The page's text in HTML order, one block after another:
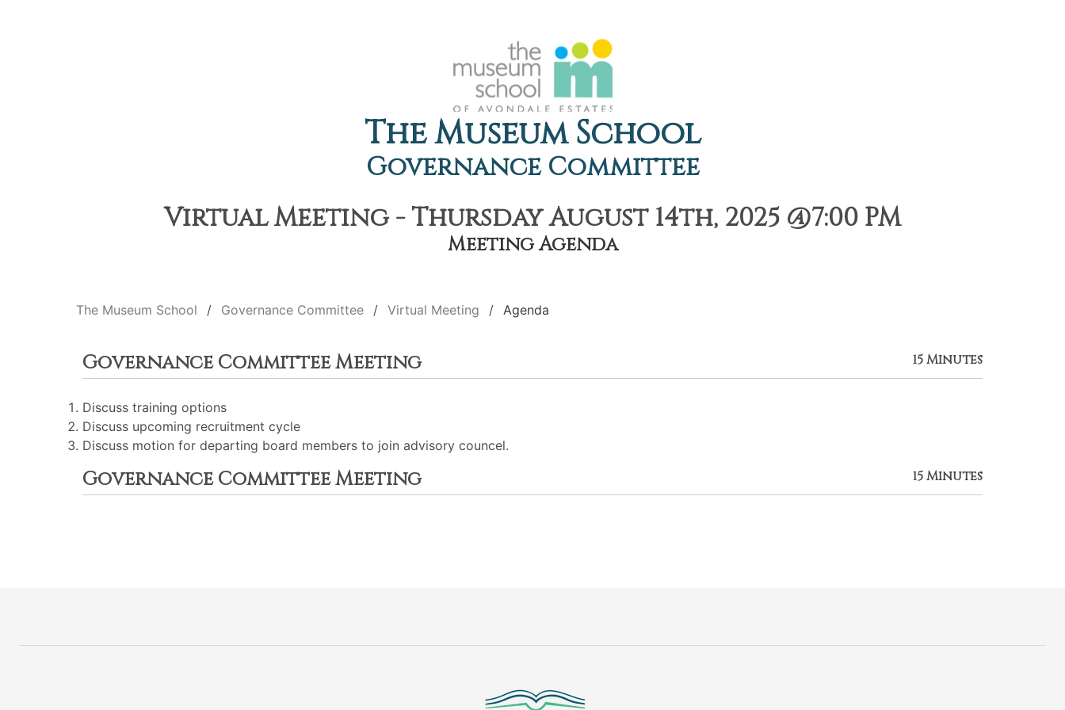
The Museum School
Governance Committee
Virtual Meeting - Thursday August 14th, 2025 @7:00 PM
Meeting Agenda
The Museum School Governance Committee Virtual Meeting Agenda
Governance Committee Meeting 15 Minutes
Discuss training options
Discuss upcoming recruitment cycle
Discuss motion for departing board members to join advisory councel.
Governance Committee Meeting 15 Minutes